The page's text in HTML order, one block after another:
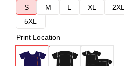
S
M L XL 2XL
5XL
Print Location